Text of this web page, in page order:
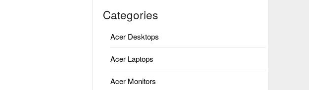
Categories
Acer Desktops
Acer Laptops
Acer Monitors